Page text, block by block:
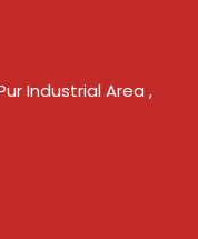
Industrial Area ,